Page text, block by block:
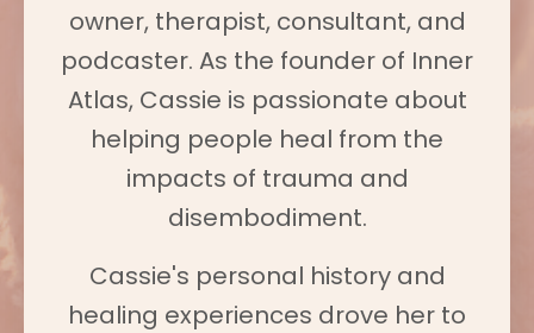
owner, therapist, consultant, and
podcaster. As the founder of Inner
Atlas, Cassie is passionate about
helping people heal from the
impacts of trauma and
disembodiment.
Cassie's personal history and
healing experiences drove her to